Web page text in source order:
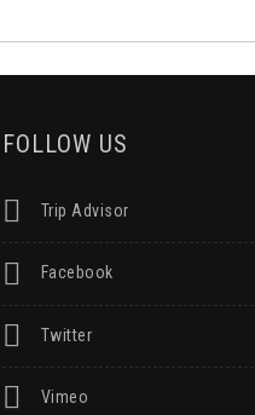
FOLLOW US
Trip Advisor
Facebook
Twitter
Vimeo